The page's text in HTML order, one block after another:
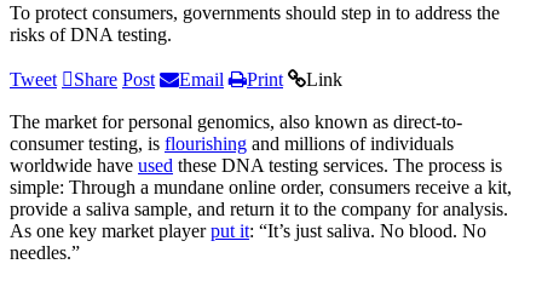
To protect consumers, governments should step in to address the
risks of DNA testing.
Tweet Share Post Email Print Link
The market for personal genomics, also known as direct-to-
consumer testing, is flourishing and millions of individuals
worldwide have used these DNA testing services. The process is
simple: Through a mundane online order, consumers receive a kit,
provide a saliva sample, and return it to the company for analysis.
As one key market playerput it: “It’s just saliva. No blood. No
needles.”